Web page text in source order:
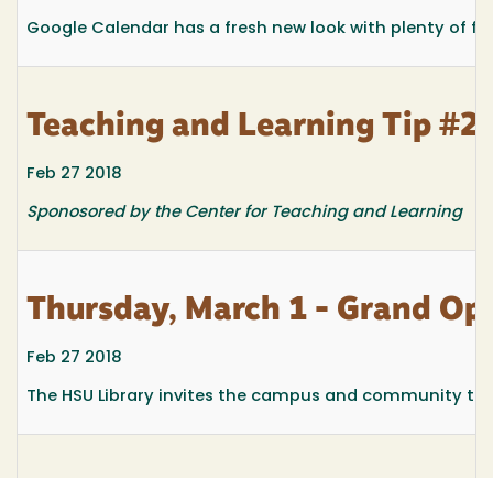
Google Calendar has a fresh new look with plenty of
Teaching and Learning Tip
Feb 27 2018
Sponosored by the Center for Teaching and Learning
Thursday, March 1 - Grand
Feb 27 2018
The HSU Library invites the campus and community